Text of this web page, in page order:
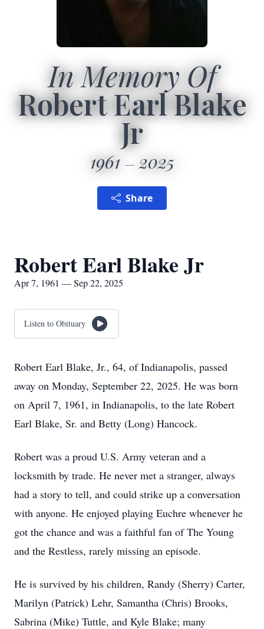
In Memory Of
Robert Earl Blake
Jr
1961 2025
Share
Robert Earl Blake Jr
Apr 7, 1961 — Sep 22, 2025
Listen to Obituary
Robert Earl Blake, Jr., 64, of Indianapolis, passed
away on Monday, September 22, 2025. He was born
on April 7, 1961, in Indianapolis, to the late Robert
Earl Blake, Sr. and Betty (Long) Hancock.
Robert was a proud U.S. Army veteran and a
locksmith by trade. He never met a stranger, always
had a story to tell, and could strike up a conversation
with anyone. He enjoyed playing Euchre whenever he
got the chance and was a faithful fan of The Young
and the Restless, rarely missing an episode.
He is survived by his children, Randy (Sherry) Carter,
Marilyn (Patrick) Lehr, Samantha (Chris) Brooks,
Sabrina (Mike) Tuttle, and Kyle Blake; many